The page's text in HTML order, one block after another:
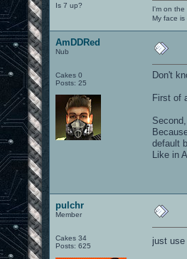
Is 7 up?
I'm on
My face
AmDDRed
Nub
Cakes 0
Posts: 25
Don't
First of
default
Like in
pulchr
Member
Cakes 34
Posts: 625
just